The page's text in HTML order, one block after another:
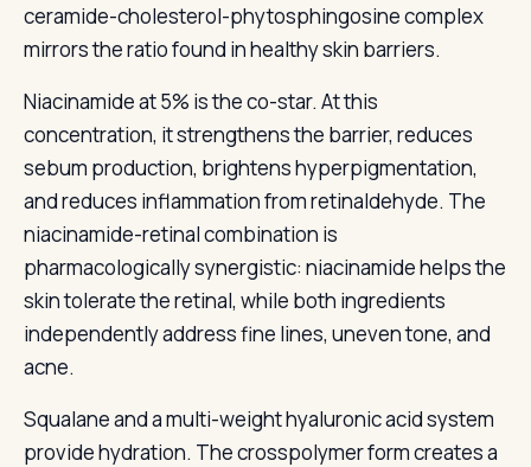
ceramide-cholesterol-phytosphingosine complex
mirrors the ratio found in healthy skin barriers.
Niacinamide at 5% is the co-star. At this
concentration, it strengthens the barrier, reduces
sebum production, brightens hyperpigmentation,
and reduces inflammation from retinaldehyde. The
niacinamide-retinal combination is
pharmacologically synergistic: niacinamide helps the
skin tolerate the retinal, while both ingredients
independently address fine lines, uneven tone, and
acne.
Squalane and a multi-weight hyaluronic acid system
provide hydration. The crosspolymer form creates a